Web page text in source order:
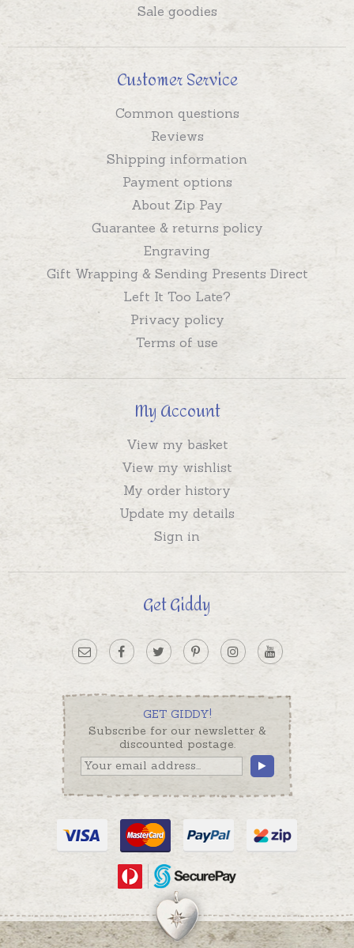
Sale goodies
Customer Service
Common questions
Reviews
Shipping information
Payment options
About Zip Pay
Guarantee & returns policy
Engraving
Gift Wrapping & Sending Presents Direct
Left It Too Late?
Privacy policy
Terms of use
My Account
View my basket
View my wishlist
My order history
Update my details
Sign in
Get Giddy
GET GIDDY!
Subscribe for our newsletter &
discounted postage.